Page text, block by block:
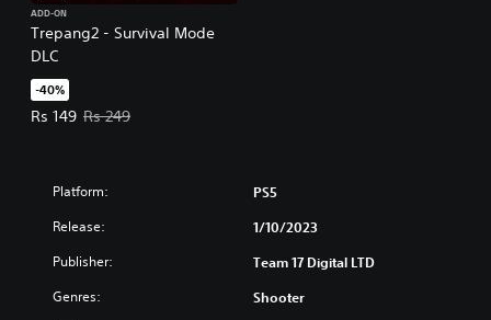
Trepang2 - Survival Mode
DLC
ADD-ON
-40%
Rs 149
Offer price, Rs 149. Original price, Rs 249.
Rs 249
Platform: PS5
Release: 1/10/2023
Publisher: Team 17 Digital LTD
Genres: Shooter